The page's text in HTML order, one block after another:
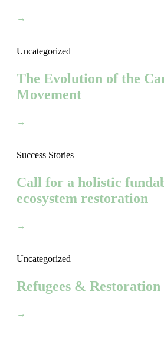
→
Uncategorized
The Evolution of the
Movement
→
Success Stories
Call for a holistic
ecosystem restoration
→
Uncategorized
Refugees & Restoration
→